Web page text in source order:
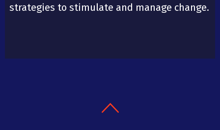
strategies to stimulate and manage change.